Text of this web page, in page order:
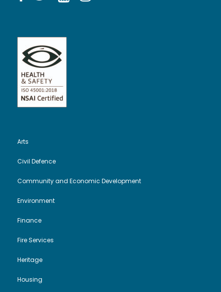
Arts
Civil Defence
Community and Economic Development
Environment
Finance
Fire Services
Heritage
Housing